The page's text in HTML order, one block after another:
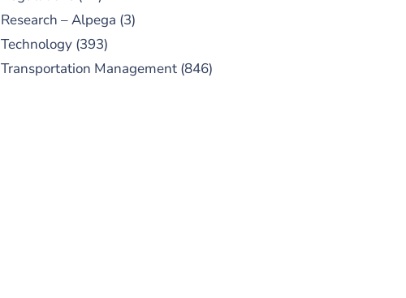
Research – Alpega (3)
Technology(393)
Transportation Management(846)